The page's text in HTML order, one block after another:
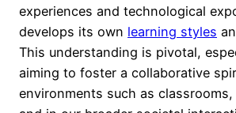
experiences and technological
develops its own learning styles
This understanding is pivotal,
aiming to foster a collaborative
environments such as